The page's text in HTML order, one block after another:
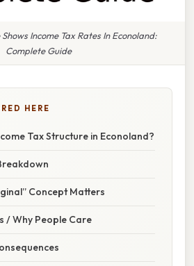
Income Tax Rates In Econoland:
Complete Guide
HERE
Tax Structure in Econoland?
Concept Matters
/ Why People Care